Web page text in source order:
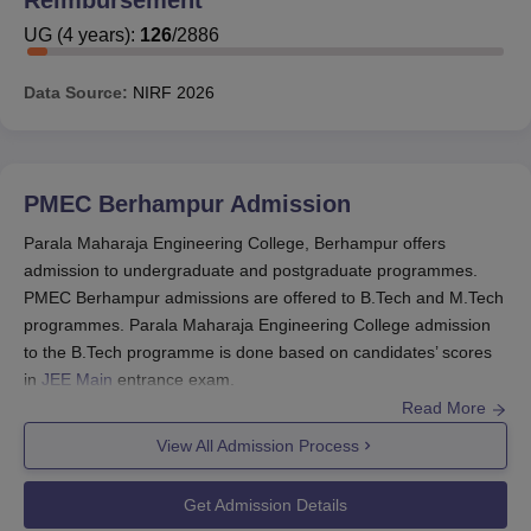
programmes. AsParala Maharaja Engineering College
approved by AICTE, the students of PMEC Berhampur
offered by AICTE to the colleges throughout the Country.
Parala Maharaja Engineering College
Scholarship
Some of the scholarships which are being offered by the
AICTE are:
AICTE- Saksham Scholarship Scheme for Specially-
AICTE- Swanath Scholarship Scheme for Students.
Parala Maharaja Engineering College
Facilities
UG (4 years): 126/2886
Data Source: NIRF 2026
PMEC Berhampur Admission
Parala Maharaja Engineering College, Berhampur offers
admission to undergraduate and postgraduate programmes.
PMEC Berhampur admissions are offered to B.Tech and M.Tech
programmes. Parala Maharaja Engineering College admission
to the B.Tech programme is done based on candidates’ scores
in JEE Main entrance exam.
For PMEC Berhampur admission in B.Tech programmes
through lateral entry, candidates are required to appear in O-
JEE entrance examination. For admissions intoParala Maharaja
into the M.Tech programme, candidates
have to appear for the GATE or OJEE entrance exam.
Read More
View All Admission Process
Get Admission Details